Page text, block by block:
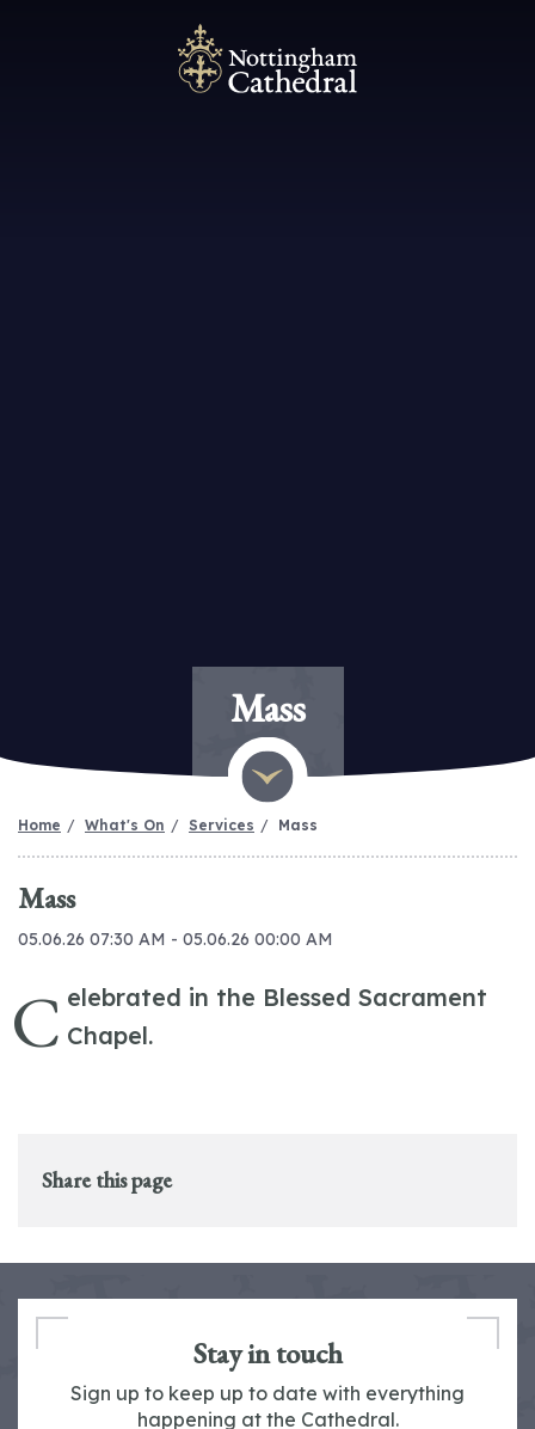
Mass
Home What's On Services Mass
Mass
05.06.26 07:30 AM - 05.06.26 00:00 AM
C elebrated in the Blessed Sacrament
Chapel.
Share this page
Stay in touch
Sign up to keep up to date with everything
happening at the Cathedral.